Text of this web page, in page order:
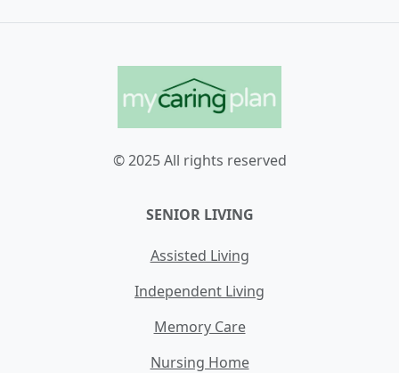
© 2025 All rights reserved
SENIOR LIVING
Assisted Living
Independent Living
Memory Care
Nursing Home